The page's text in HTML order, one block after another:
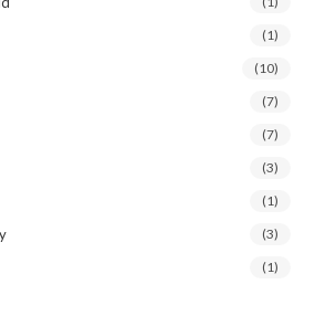
(1)
(10)
(7)
(7)
(3)
(1)
(3)
(1)